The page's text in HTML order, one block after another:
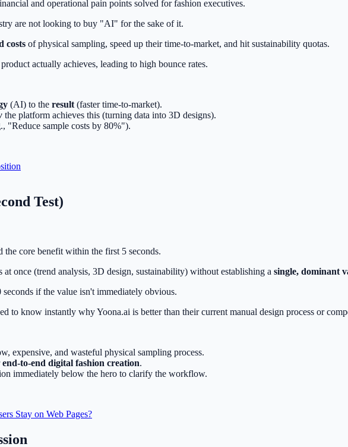
and operational pain points solved for fashion executives.
are not looking to buy "AI" for the sake of it.
costs of physical sampling, speed up their time-to-market, and hit sustainability quotas.
actually achieves, leading to high bounce rates.
(AI) to the result (faster time-to-market).
the platform achieves this (turning data into 3D designs).
"Reduce sample costs by 80%").
Test)
core benefit within the first 5 seconds.
at once (trend analysis, 3D design, sustainability) without establishing a single, dominant
if the value isn't immediately obvious.
to know instantly why Yoona.ai is better than their current manual design process or
expensive, and wasteful physical sampling process.
end-to-end digital fashion creation.
immediately below the hero to clarify the workflow.
Stay on Web Pages?